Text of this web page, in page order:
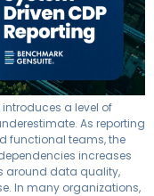
a level of
As reporting
functional teams, the
increases
around data quality,
In many organizations,